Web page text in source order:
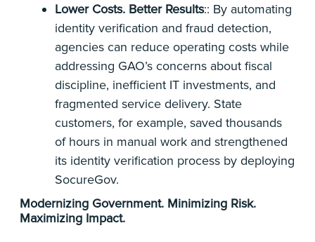
Lower Costs. Better Results:: By automating
identity verification and fraud detection,
agencies can reduce operating costs while
addressing GAO’s concerns about fiscal
discipline, inefficient IT investments, and
fragmented service delivery. State
customers, for example, saved thousands
of hours in manual work and strengthened
its identity verification process by deploying
SocureGov.
Modernizing Government. Minimizing Risk.
Maximizing Impact.